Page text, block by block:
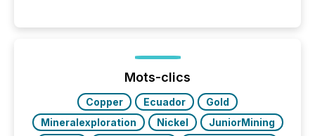
press release distribution through a shared
approach to execution. “Switzerland and Canada
really do seem to...
Mots-clics
Copper Ecuador
Gold
Mineralexploration
Nickel
JuniorMining